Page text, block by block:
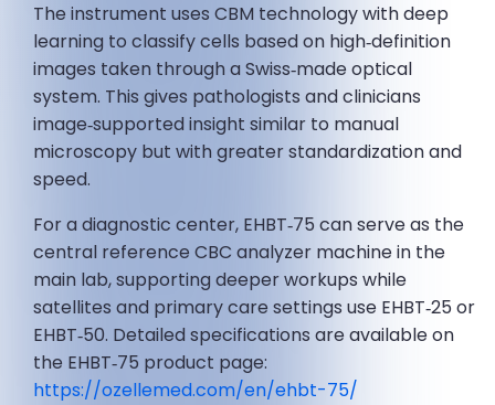
The instrument uses CBM technology with deep
learning to classify cells based on high‑definition
images taken through a Swiss‑made optical
system. This gives pathologists and clinicians
image‑supported insight similar to manual
microscopy but with greater standardization and
speed.
For a diagnostic center, EHBT‑75 can serve as the
central reference CBC analyzer machine in the
main lab, supporting deeper workups while
satellites and primary care settings use EHBT‑25 or
EHBT‑50. Detailed specifications are available on
the EHBT‑75 product page:
https://ozellemed.com/en/ehbt-75/